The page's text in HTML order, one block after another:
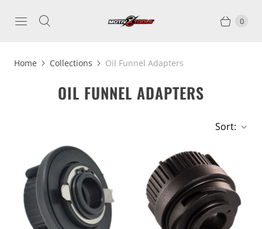
0
Home Collections Oil Funnel Adapters
OIL FUNNEL ADAPTERS
Sort: